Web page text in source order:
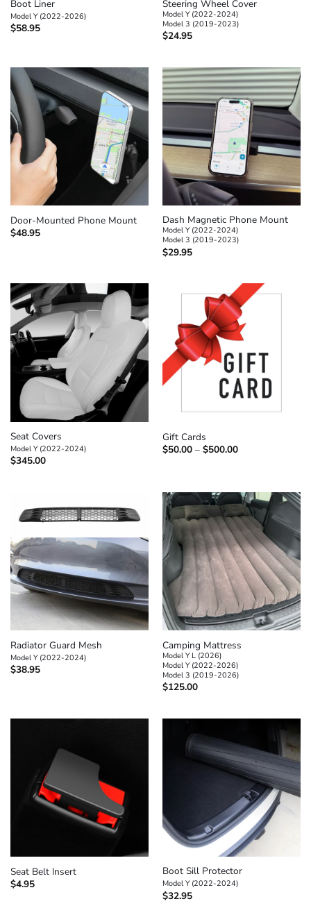
Boot Liner
Model Y (2022-2026)
$58.95
Steering Wheel Cover
Model Y (2022-2024)
Model 3 (2019-2023)
$24.95
Door-Mounted Phone Mount
$48.95
Dash Magnetic Phone Mount
Model Y (2022-2024)
Model 3 (2019-2023)
$29.95
Seat Covers
Model Y (2022-2024)
$345.00
Gift Cards
$50.00 – $500.00Price
Radiator Guard Mesh
Model Y (2022-2024)
$38.95
Camping Mattress
Model Y L (2026)
Model Y (2022-2026)
Model 3 (2019-2026)
$125.00
Seat Belt Insert
$4.95
Boot Sill Protector
Model Y (2022-2024)
$32.95